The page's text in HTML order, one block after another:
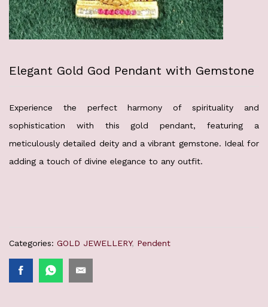
Elegant Gold God Pendant with Gemstone
Experience the perfect harmony of spirituality and
sophistication with this gold pendant, featuring a
meticulously detailed deity and a vibrant gemstone. Ideal for
adding a touch of divine elegance to any outfit.
Categories: GOLD JEWELLERY, Pendent